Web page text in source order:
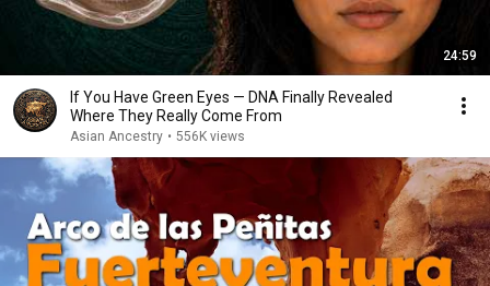
24:59
If You Have Green Eyes — DNA Finally Revealed
Where They Really Come From
Asian Ancestry • 556K views